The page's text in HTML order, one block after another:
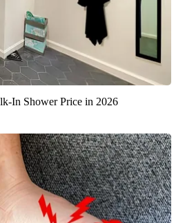
In Shower Price in 2026